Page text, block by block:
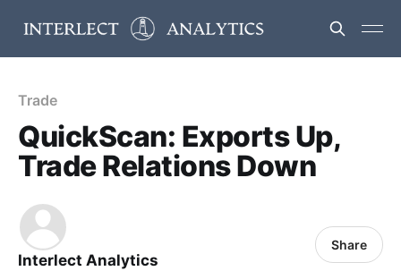
Trade
QuickScan: Exports Up,
Trade Relations Down
Interlect Analytics
Share